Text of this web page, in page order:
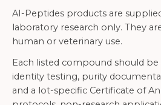
AI-Peptides products are
laboratory research only. They
human or veterinary use.
Each listed compound should be
identity testing, purity
and a lot-specific Certificate of